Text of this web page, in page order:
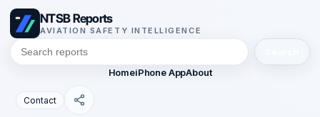
NTSB Reports
AVIATION SAFETY INTELLIGENCE
HomeiPhone AppAbout
Contact